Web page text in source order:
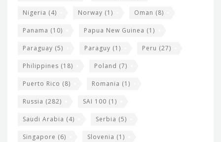
Nigeria (4) Norway (1) Oman (8)
Panama (10) Papua New Guinea (1)
Paraguay (5) Paraguy (1) Peru (27)
Philippines (18) Poland (7)
Puerto Rico (8) Romania (1)
Russia (282) SAI 100 (1)
Saudi Arabia (4) Serbia (5)
Singapore (6) Slovenia (1)